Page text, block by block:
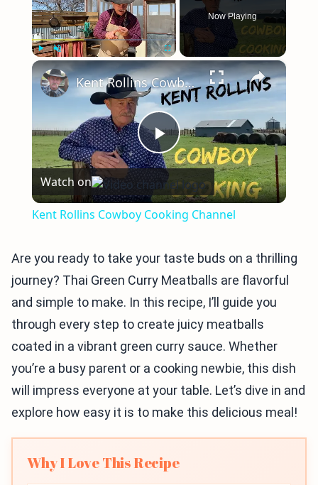
Unmute
Now Playing
×
Play
Video
Kent Rollins Cowboy Cooking Channel
Watch on
Kent Rollins Cowboy Cooking Channel
Are you ready to take your taste buds on a thrilling
journey? Thai Green Curry Meatballs are flavorful
and simple to make. In this recipe, I’ll guide you
through every step to create juicy meatballs
coated in a vibrant green curry sauce. Whether
you’re a busy parent or a cooking newbie, this dish
will impress everyone at your table. Let’s dive in and
explore how easy it is to make this delicious meal!
Why I Love This Recipe